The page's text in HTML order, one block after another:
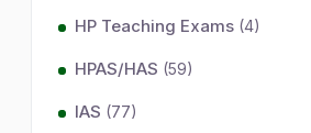
HP Teaching Exams (4)
HPAS/HAS (59)
IAS (77)